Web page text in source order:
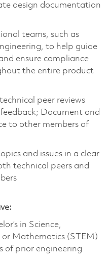
design documentation
teams, such as
to help guide
ensure compliance
the entire product
peer reviews
Document and
to other members of
and issues in a clear
technical peers and
in Science,
or Mathematics (STEM)
of prior engineering